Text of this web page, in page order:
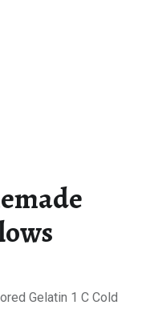
Gelatin 1 C Cold